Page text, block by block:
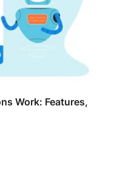
Work: Features,